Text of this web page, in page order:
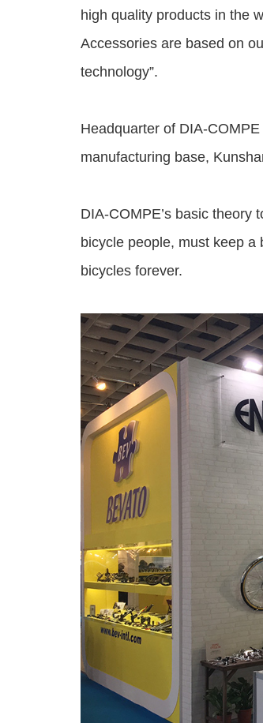
high quality products in the
Accessories are based on
technology”.
Headquarter of DIA-
manufacturing base,
DIA-COMPE’s basic theory
bicycle people, must keep a
bicycles forever.